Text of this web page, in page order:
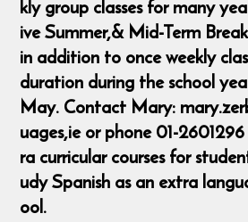
kly group classes for many
ive Summer,& Mid-Term
in addition to once weekly
duration during the school
May. Contact Mary:
uages,ie or phone 01-
ra curricular courses for
udy Spanish as an extra
ool.